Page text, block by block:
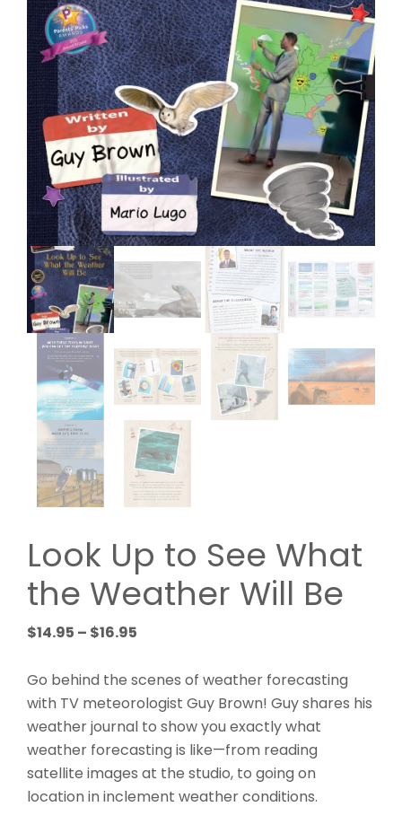
Look Up to See What
the Weather Will Be
$14.95 – $16.95
$14.95
through
$16.95
Go behind the scenes of weather forecasting
with TV meteorologist Guy Brown! Guy shares his
weather journal to show you exactly what
weather forecasting is like—from reading
satellite images at the studio, to going on
location in inclement weather conditions.